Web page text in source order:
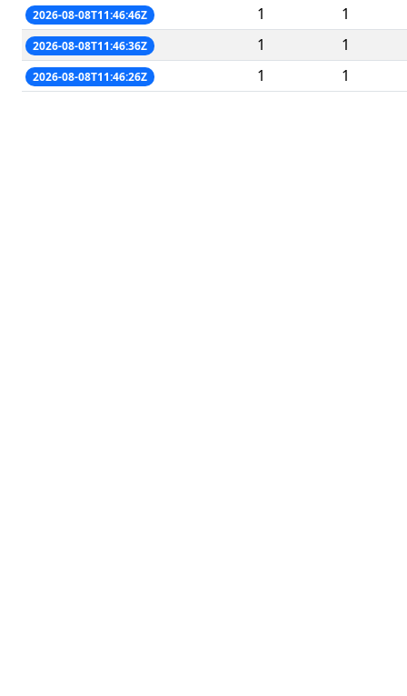
2026-08-08T11:46:46Z 1 1
2026-08-08T11:46:36Z 1 1
2026-08-08T11:46:26Z 1 1